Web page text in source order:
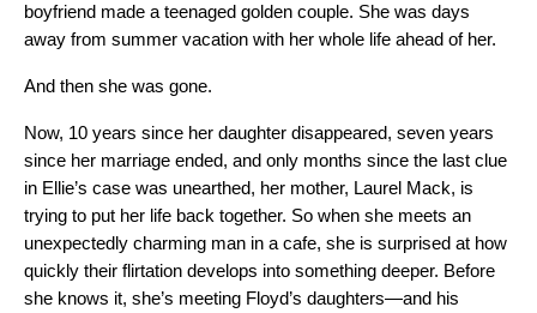
boyfriend made a teenaged golden couple. She was days
away from summer vacation with her whole life ahead of her.
And then she was gone.
Now, 10 years since her daughter disappeared, seven years
since her marriage ended, and only months since the last clue
in Ellie’s case was unearthed, her mother, Laurel Mack, is
trying to put her life back together. So when she meets an
unexpectedly charming man in a cafe, she is surprised at how
quickly their flirtation develops into something deeper. Before
she knows it, she’s meeting Floyd’s daughters—and his